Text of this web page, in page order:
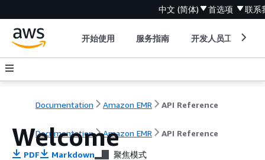
中文 (简体) 首选项 联系
开始使用 服务指南 开发人员工具
Documentation Amazon EMR API Reference
Documentation Amazon EMR API Reference
Welcome
PDF Markdown 聚焦模式